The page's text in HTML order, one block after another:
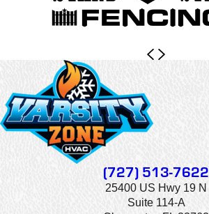
(727) 513-7622
25400 US Hwy 19 N
Suite 114-A